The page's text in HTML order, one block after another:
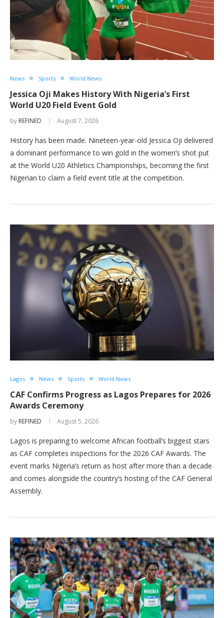
News Sports World News
Jessica Oji Makes History With Nigeria’s First
World U20 Field Event Gold
by REFINED August 7, 2026
History has been made. Nineteen-year-old Jessica Oji delivered
a dominant performance to win gold in the women’s shot put
at the World U20 Athletics Championships, becoming the first
Nigerian to claim a field event title at the competition.
Lagos News Sports World News
CAF Confirms Progress as Lagos Prepares for 2026
Awards Ceremony
by REFINED August 5, 2026
Lagos is preparing to welcome African football’s biggest stars
as CAF completes inspections for the 2026 CAF Awards. The
event marks Nigeria’s return as host after more than a decade
and comes alongside the country’s hosting of the CAF General
Assembly.